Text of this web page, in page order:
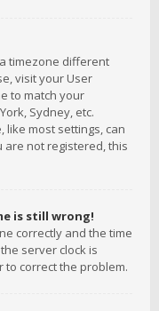
timezone different
visit your User
to match your
Sydney, etc.
like most settings, can
are not registered, this
is still wrong!
correctly and the time
server clock is
to correct the problem.